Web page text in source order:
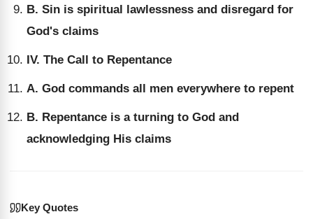
B. Sin is spiritual lawlessness and disregard for
God's claims
IV. The Call to Repentance
A. God commands all men everywhere to repent
B. Repentance is a turning to God and
acknowledging His claims
Key Quotes